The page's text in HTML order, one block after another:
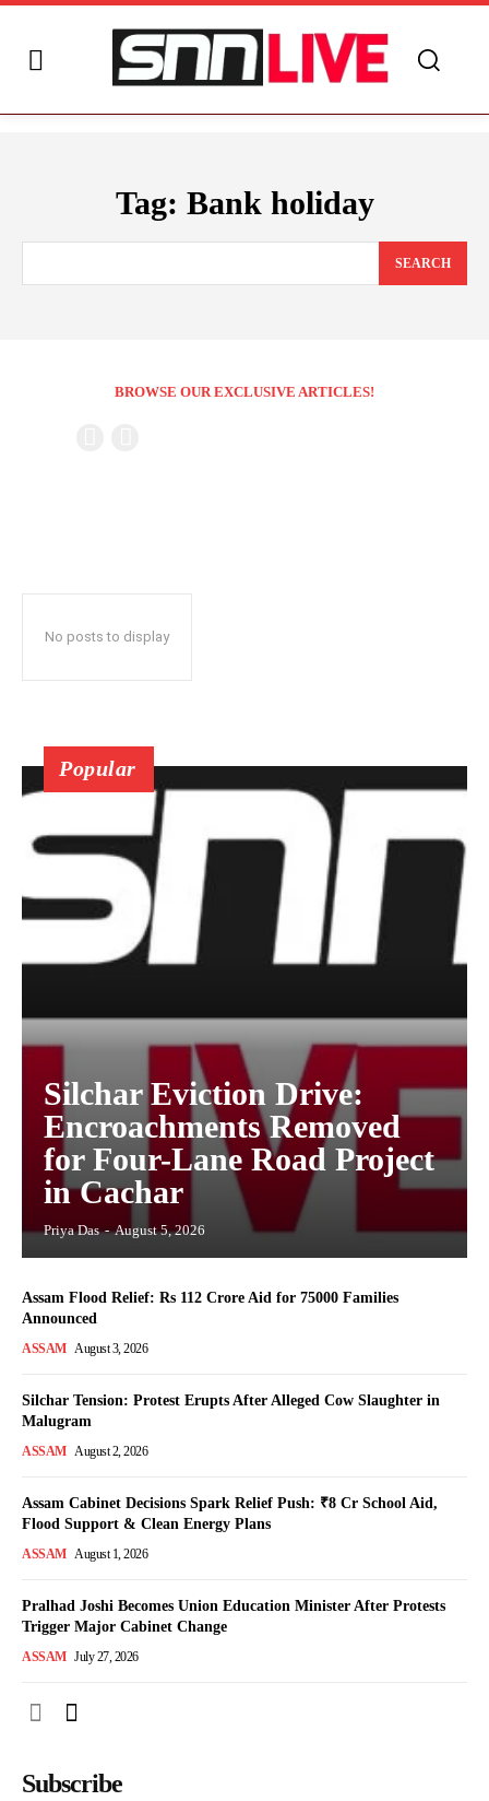
Tag: Bank holiday
SEARCH
BROWSE OUR EXCLUSIVE ARTICLES!
No posts to display
Popular
Silchar Eviction Drive:
Encroachments Removed
for Four-Lane Road Project
in Cachar
Priya Das - August 5, 2026
Assam Flood Relief: Rs 112 Crore Aid for 75000 Families
Announced
ASSAM August 3, 2026
Silchar Tension: Protest Erupts After Alleged Cow Slaughter in
Malugram
ASSAM August 2, 2026
Assam Cabinet Decisions Spark Relief Push: ₹8 Cr School Aid,
Flood Support & Clean Energy Plans
ASSAM August 1, 2026
Pralhad Joshi Becomes Union Education Minister After Protests
Trigger Major Cabinet Change
ASSAM July 27, 2026
Subscribe